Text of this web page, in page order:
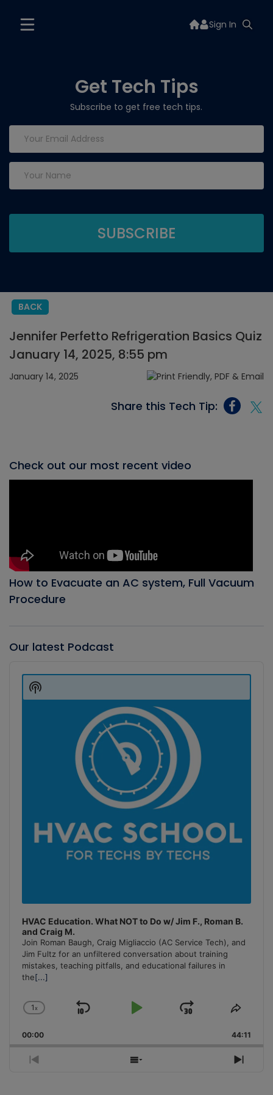
Sign In
Get Tech Tips
Subscribe to get free tech tips.
BACK
Jennifer Perfetto Refrigeration Basics Quiz
January 14, 2025, 8:55 pm
January 14, 2025
Share this Tech Tip:
Check out our most recent video
How to Evacuate an AC system, Full Vacuum
Procedure
Our latest Podcast
Player
HVAC Education. What NOT to Do w/ Jim F., Roman B.
and Craig M.
Join Roman Baugh, Craig Migliaccio (AC Service Tech), and
Jim Fultz for an unfiltered conversation about training
mistakes, teaching pitfalls, and educational failures in
the[...]
Change
Rate
1x
Skip
Play
Jump
Forward
Share
00:00 44:11
Previous
Show
Next
Show
Podcast